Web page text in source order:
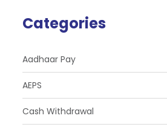
Categories
Aadhaar Pay
AEPS
Cash Withdrawal